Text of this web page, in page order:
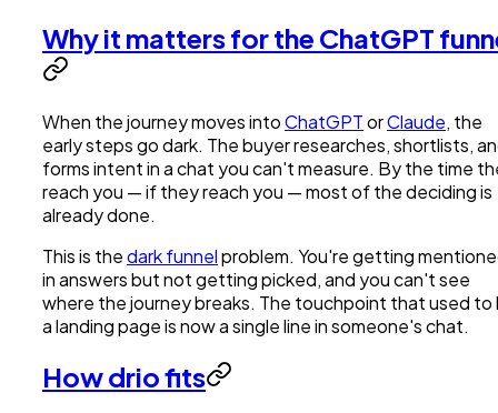
Why it matters for the ChatGPT
When the journey moves intoChatGPTorClaude, the
early steps go dark. The buyer researches, shortlists,
forms intent in a chat you can't measure. By the time
reach you — if they reach you — most of the deciding is
already done.
This is thedark funnelproblem. You're getting
in answers but not getting picked, and you can't see
where the journey breaks. The touchpoint that used to
a landing page is now a single line in someone's chat.
How drio fits